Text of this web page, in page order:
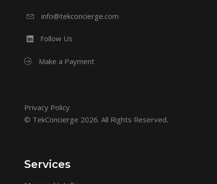
info@tekconcierge.com
Follow Us
Make a Payment
Privacy Policy
© TekConcierge 2026. All Rights Reserved.
Services